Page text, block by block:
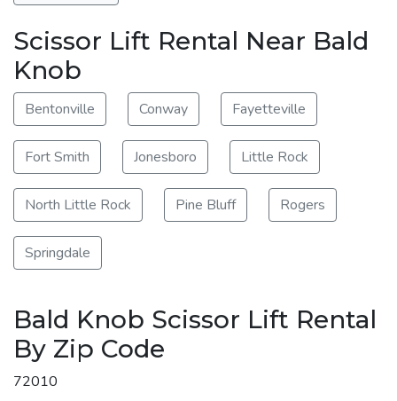
Scissor Lift Rental Near Bald
Knob
Bentonville Conway Fayetteville
Fort Smith Jonesboro Little Rock
North Little Rock Pine Bluff Rogers
Springdale
Bald Knob Scissor Lift Rental
By Zip Code
72010